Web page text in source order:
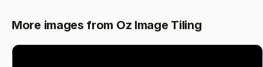
More images from Oz Image Tiling